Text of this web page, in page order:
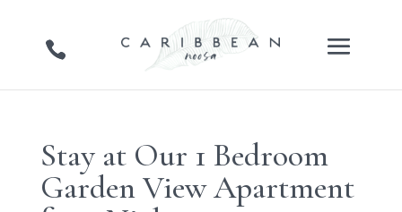
Stay at Our 1 Bedroom
Garden View Apartment